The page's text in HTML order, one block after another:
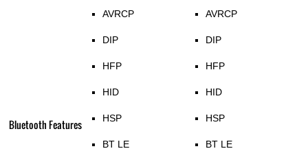
Bluetooth Features
AVRCP
DIP
HFP
HID
HSP
BT LE
AVRCP
DIP
HFP
HID
HSP
BT LE